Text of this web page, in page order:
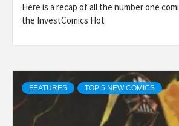
Here is a recap of all the number one
the InvestComics Hot
FEATURES TOP 5 NEW COMICS